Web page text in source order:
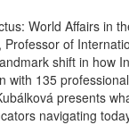
World Affairs in
of
shift in how
135
presents
navigating